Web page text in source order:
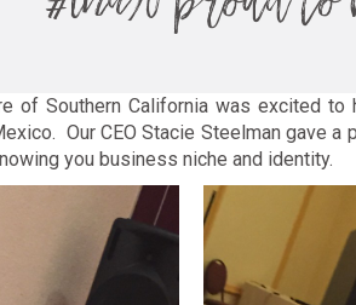
of Southern California was excited
Our CEO Stacie Steelman gave
you business niche and identity.